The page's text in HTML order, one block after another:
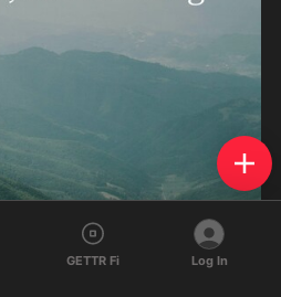
GETTR Fi Log In